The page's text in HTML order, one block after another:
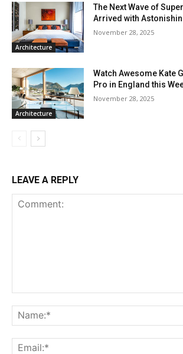
Architecture
The Next Wave of
Arrived with
November 28, 2025
Architecture
Watch Awesome Kate
Pro in England this
November 28, 2025
LEAVE A REPLY